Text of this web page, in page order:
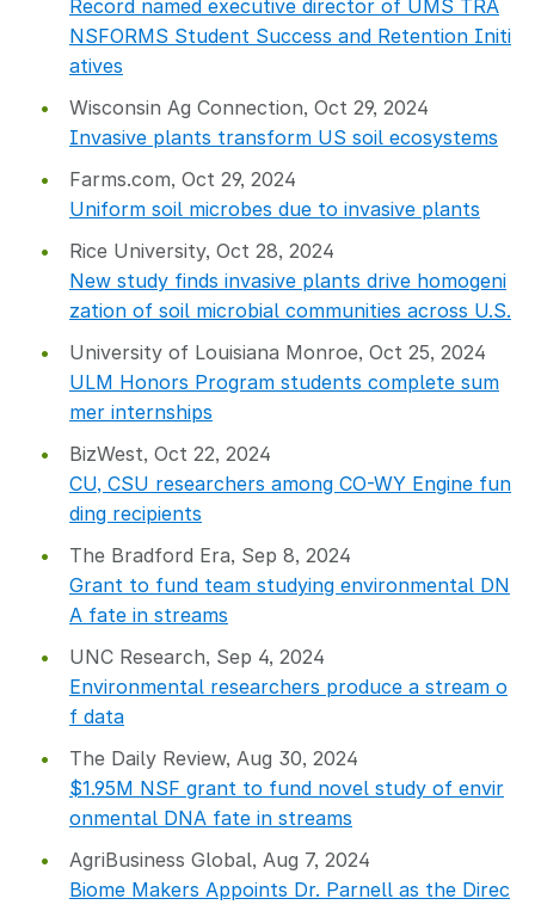
Record named executive director of UMS TRA
NSFORMS Student Success and Retention Initi
atives
Wisconsin Ag Connection, Oct 29, 2024
Invasive plants transform US soil ecosystems
Farms.com, Oct 29, 2024
Uniform soil microbes due to invasive plants
Rice University, Oct 28, 2024
New study finds invasive plants drive homogeni
zation of soil microbial communities across U.S.
University of Louisiana Monroe, Oct 25, 2024
ULM Honors Program students complete sum
mer internships
BizWest, Oct 22, 2024
CU, CSU researchers among CO-WY Engine fun
ding recipients
The Bradford Era, Sep 8, 2024
Grant to fund team studying environmental DN
A fate in streams
UNC Research, Sep 4, 2024
Environmental researchers produce a stream o
f data
The Daily Review, Aug 30, 2024
$1.95M NSF grant to fund novel study of envir
onmental DNA fate in streams
AgriBusiness Global, Aug 7, 2024
Biome Makers Appoints Dr. Parnell as the Direc